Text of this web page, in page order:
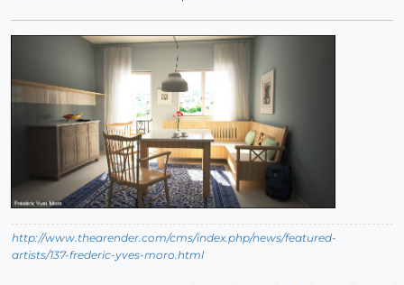
http://www.thearender.com/cms/index.php/news/featured-
artists/137-frederic-yves-moro.html